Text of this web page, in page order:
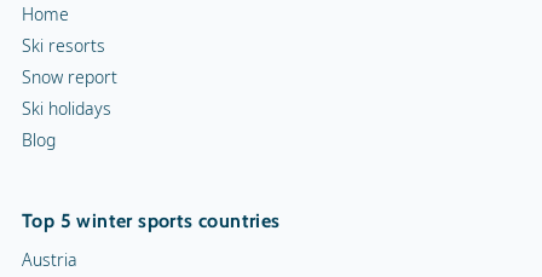
Home
Ski resorts
Snow report
Ski holidays
Blog
Top 5 winter sports countries
Austria